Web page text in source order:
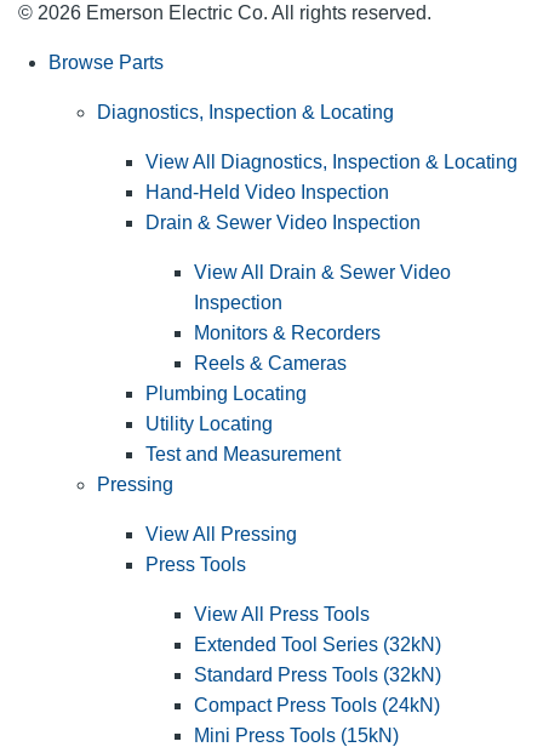
© 2026 Emerson Electric Co. All rights reserved.
Browse Parts
Diagnostics, Inspection & Locating
View All Diagnostics, Inspection & Locating
Hand-Held Video Inspection
Drain & Sewer Video Inspection
View All Drain & Sewer Video
Inspection
Monitors & Recorders
Reels & Cameras
Plumbing Locating
Utility Locating
Test and Measurement
Pressing
View All Pressing
Press Tools
View All Press Tools
Extended Tool Series (32kN)
Standard Press Tools (32kN)
Compact Press Tools (24kN)
Mini Press Tools (15kN)